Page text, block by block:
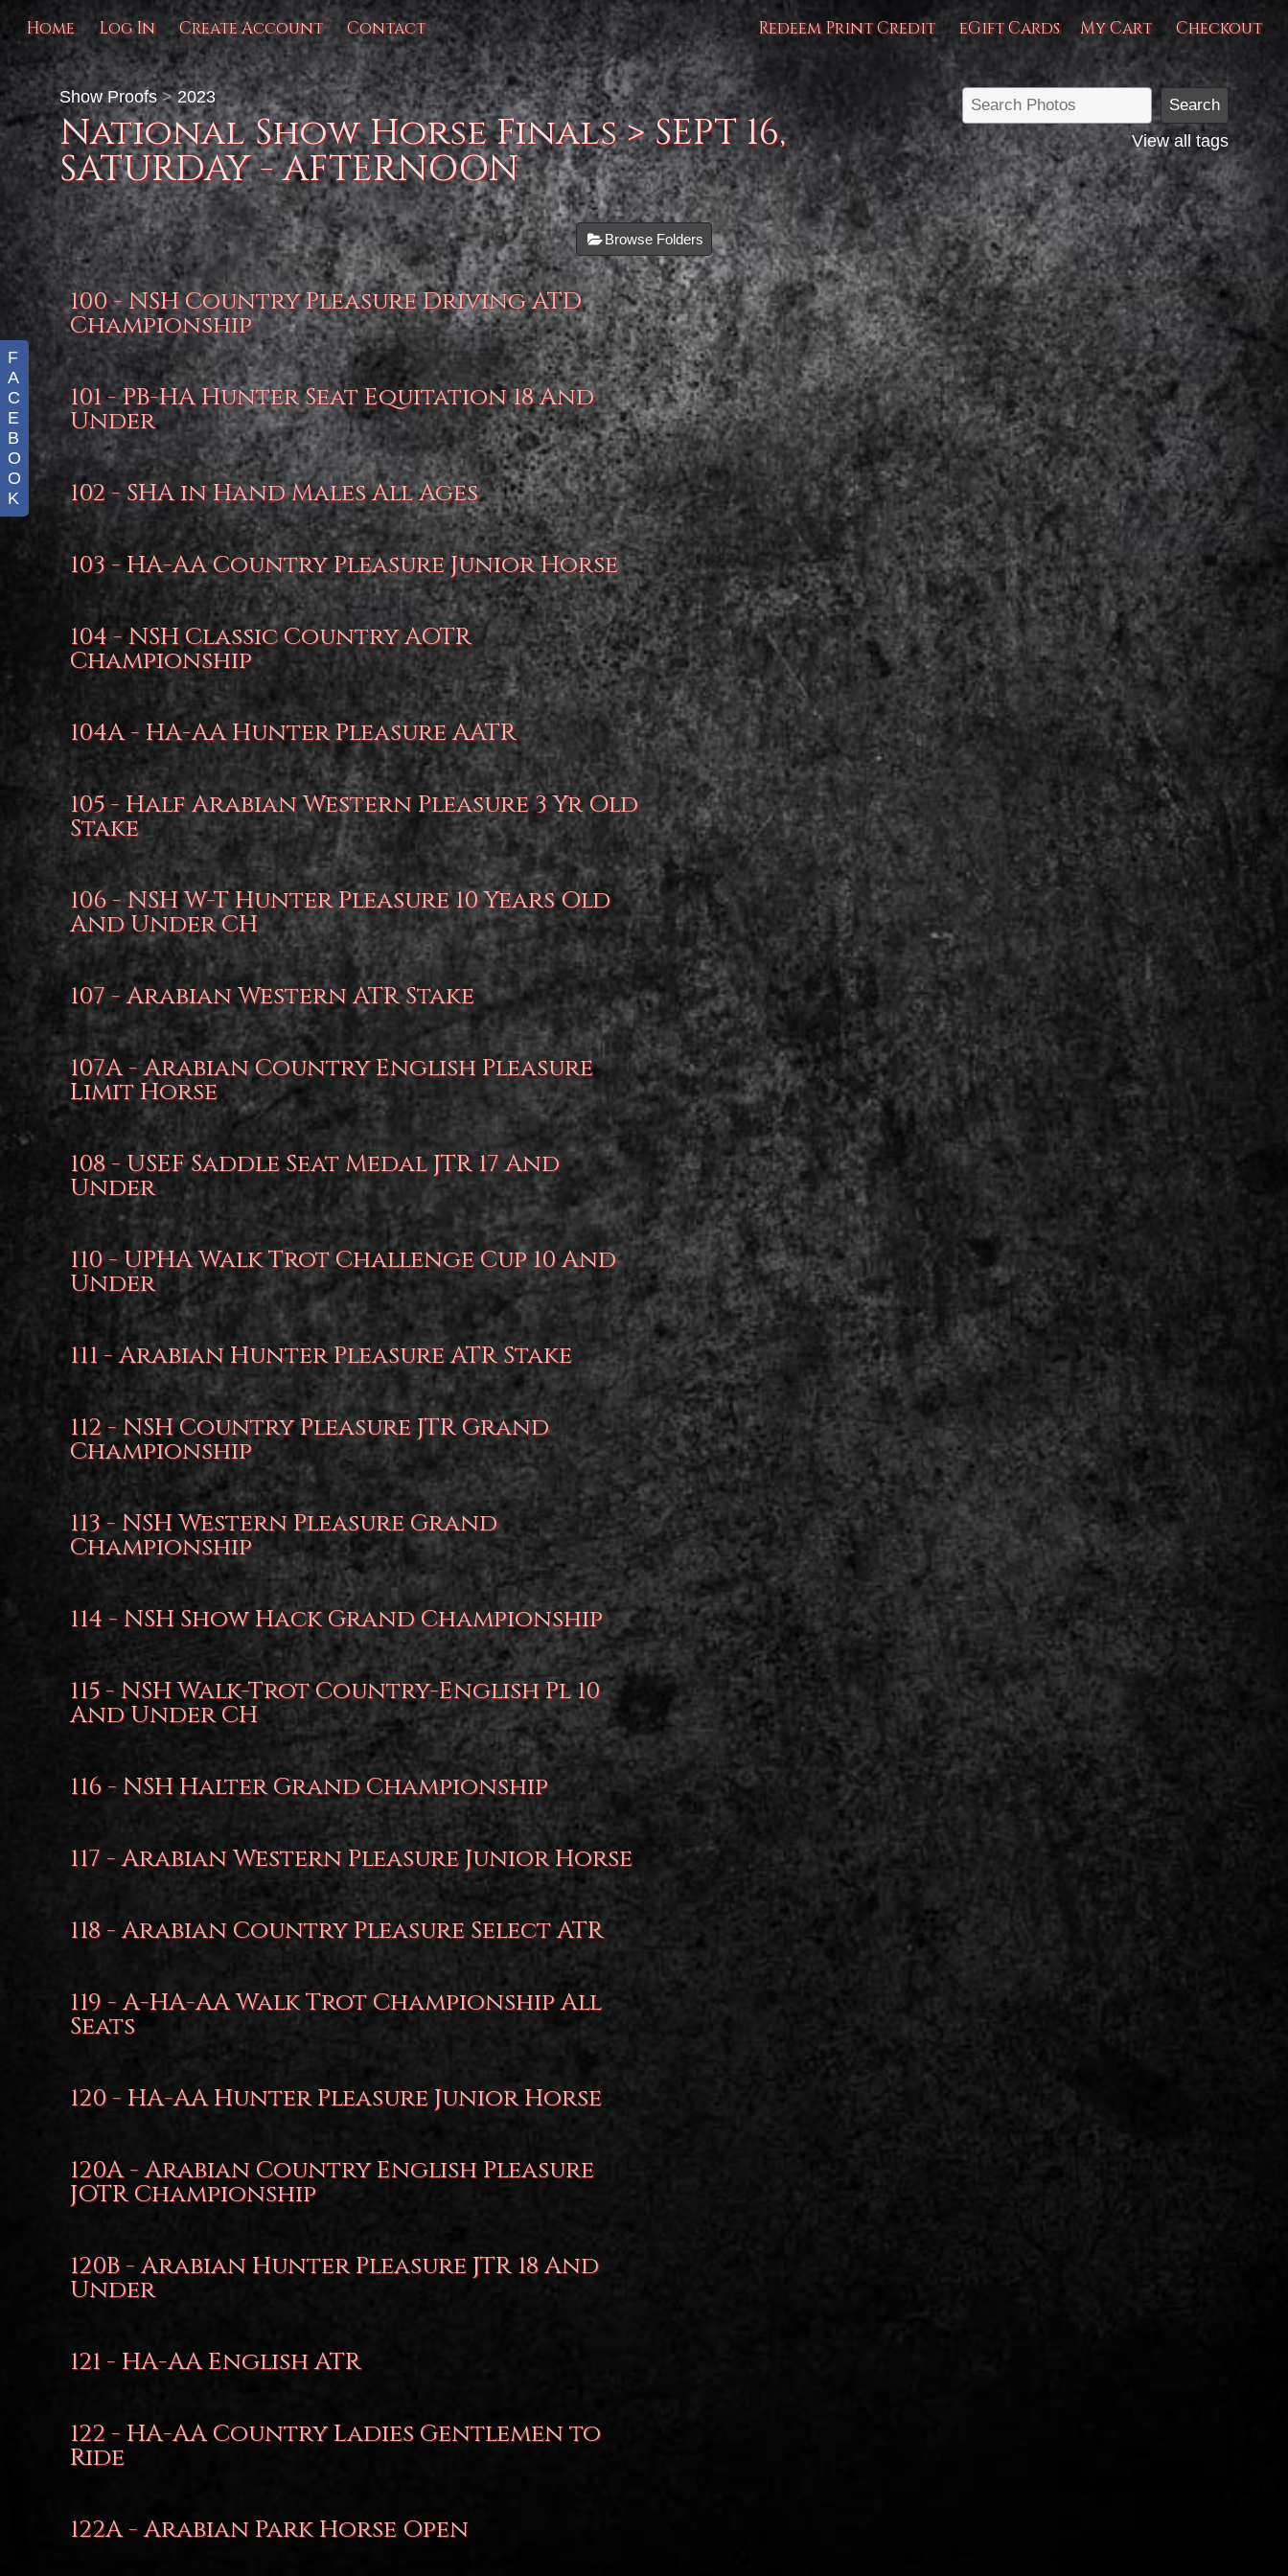
Home Log In Create Account Contact Redeem Print Credit eGift Cards My Cart Checkout
F
A
C
E
B
O
O
K
View all tags
Show Proofs>2023
National Show Horse Finals> SEPT 16,
SATURDAY - AFTERNOON
Browse Folders
100 - NSH Country Pleasure Driving ATD
Championship
101 - PB-HA Hunter Seat Equitation 18 And
Under
102 - SHA in Hand Males All Ages
103 - HA-AA Country Pleasure Junior Horse
104 - NSH Classic Country AOTR
Championship
104A - HA-AA Hunter Pleasure AATR
105 - Half Arabian Western Pleasure 3 Yr Old
Stake
106 - NSH W-T Hunter Pleasure 10 Years Old
And Under CH
107 - Arabian Western ATR Stake
107A - Arabian Country English Pleasure
Limit Horse
108 - USEF Saddle Seat Medal JTR 17 And
Under
110 - UPHA Walk Trot Challenge Cup 10 And
Under
111 - Arabian Hunter Pleasure ATR Stake
112 - NSH Country Pleasure JTR Grand
Championship
113 - NSH Western Pleasure Grand
Championship
114 - NSH Show Hack Grand Championship
115 - NSH Walk-Trot Country-English Pl 10
And Under CH
116 - NSH Halter Grand Championship
117 - Arabian Western Pleasure Junior Horse
118 - Arabian Country Pleasure Select ATR
119 - A-HA-AA Walk Trot Championship All
Seats
120 - HA-AA Hunter Pleasure Junior Horse
120A - Arabian Country English Pleasure
JOTR Championship
120B - Arabian Hunter Pleasure JTR 18 And
Under
121 - HA-AA English ATR
122 - HA-AA Country Ladies Gentlemen to
Ride
122A - Arabian Park Horse Open